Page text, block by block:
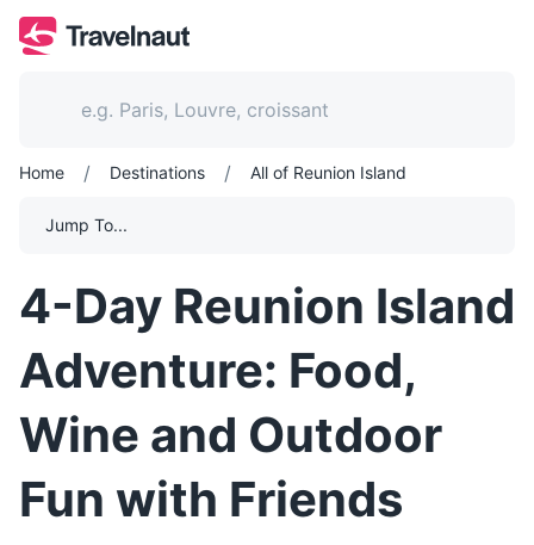
Home / Destinations / All of Reunion Island
Jump To...
4-Day Reunion Island
Adventure: Food,
Wine and Outdoor
Fun with Friends